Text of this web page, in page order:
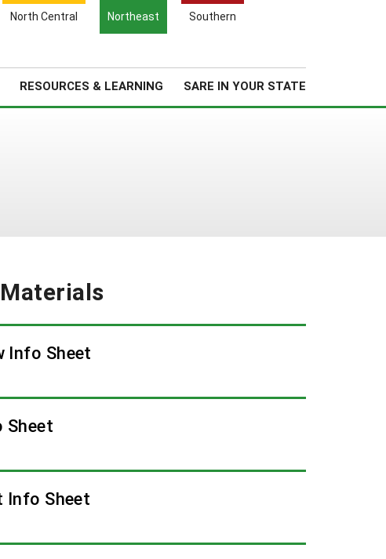
North Central Northeast Southern
RESOURCES & LEARNING SARE IN YOUR STATE
Search
for:
Info Sheet
Sheet
Info Sheet